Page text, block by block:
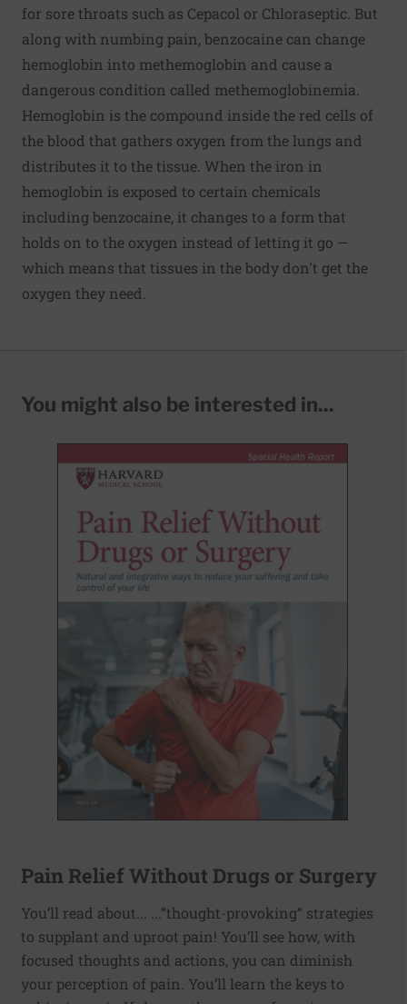
for sore throats such as Cepacol or Chloraseptic. But
along with numbing pain, benzocaine can change
hemoglobin into methemoglobin and cause a
dangerous condition called methemoglobinemia.
Hemoglobin is the compound inside the red cells of
the blood that gathers oxygen from the lungs and
distributes it to the tissue. When the iron in
hemoglobin is exposed to certain chemicals
including benzocaine, it changes to a form that
holds on to the oxygen instead of letting it go —
which means that tissues in the body don't get the
oxygen they need.
You might also be interested in...
Pain Relief Without Drugs or Surgery
You’ll read about... ...”thought-provoking“ strategies
to supplant and uproot pain! You’ll see how, with
focused thoughts and actions, you can diminish
your perception of pain. You’ll learn the keys to